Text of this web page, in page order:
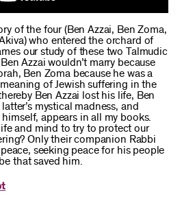
of the four (Ben Azzai, Ben Zoma,
who entered the orchard of
our study of these two Talmudic
Azzai wouldn’t marry because
Ben Zoma because he was a
of Jewish suffering in the
Ben Azzai lost his life, Ben
mystical madness, and
appears in all my books.
and mind to try to protect our
Only their companion Rabbi
seeking peace for his people
that saved him.